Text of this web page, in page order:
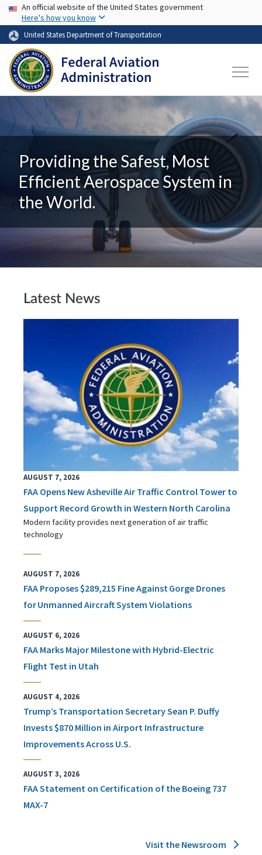
Skip to main content
USA Banner
An official website of the United States government
Here's how you know
United States Department of Transportation
Providing the Safest, Most
Efficient Aerospace System in
the World.
Latest News
AUGUST 7, 2026
FAA Opens New Asheville Air Traffic Control Tower to
Support Record Growth in Western North Carolina
Modern facility provides next generation of air traffic
technology
AUGUST 7, 2026
FAA Proposes $289,215 Fine Against Gorge Drones
for Unmanned Aircraft System Violations
AUGUST 6, 2026
FAA Marks Major Milestone with Hybrid-Electric
Flight Test in Utah
AUGUST 4, 2026
Trump’s Transportation Secretary Sean P. Duffy
Invests $870 Million in Airport Infrastructure
Improvements Across U.S.
AUGUST 3, 2026
FAA Statement on Certification of the Boeing 737
MAX-7
Visit the Newsroom